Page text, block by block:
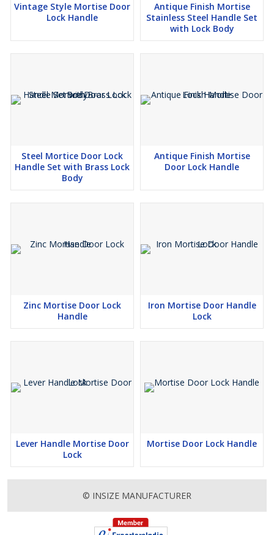
Vintage Style Mortise Door
Lock Handle
Antique Finish Mortise
Stainless Steel Handle Set
with Lock Body
Steel Mortice Door Lock
Handle Set with Brass Lock
Body
Antique Finish Mortise
Door Lock Handle
Zinc Mortise Door Lock
Handle
Iron Mortise Door Handle
Lock
Lever Handle Mortise Door
Lock
Mortise Door Lock Handle
© INSIZE MANUFACTURER